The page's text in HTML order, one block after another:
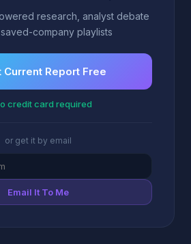
research, analyst debate
company playlists
Current Report Free
credit card required
or get it by email
Email It To Me